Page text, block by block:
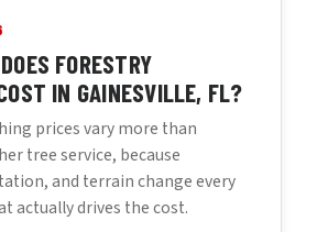
FORESTRY
IN GAINESVILLE, FL?
prices vary more than
tree service, because
and terrain change every
actually drives the cost.